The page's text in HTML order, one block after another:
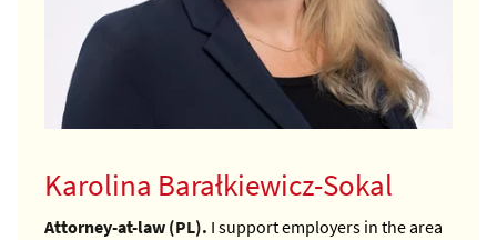
Karolina Barałkiewicz-Sokal
Attorney-at-law (PL). I support employers in the area